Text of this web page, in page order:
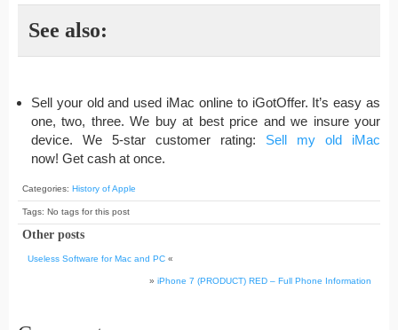
See also:
Sell your old and used iMac online to iGotOffer. It’s easy as
one, two, three. We buy at best price and we insure your
device. We 5-star customer rating: Sell my old iMac
now! Get cash at once.
Categories: History of Apple
Tags: No tags for this post
Other posts
Useless Software for Mac and PC «
» iPhone 7 (PRODUCT) RED – Full Phone Information